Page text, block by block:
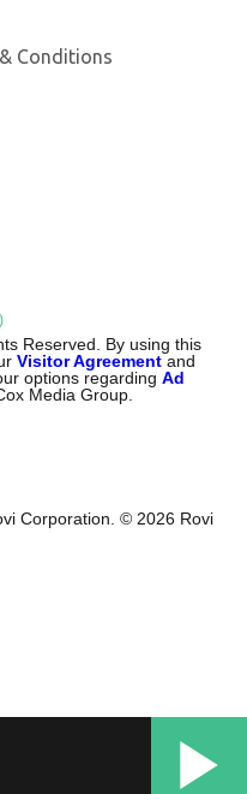
Conditions
Reserved. By using this
Visitor Agreement and
options regardingAd
Media Group.
Corporation. ©2026 Rovi